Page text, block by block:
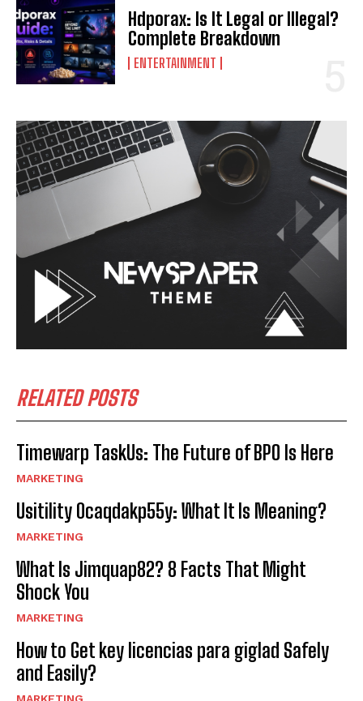
Hdporax: Is It Legal or Illegal?
Complete Breakdown
ENTERTAINMENT
RELATED POSTS
Timewarp TaskUs: The Future of BPO Is Here
MARKETING
Usitility 0caqdakp55y: What It Is Meaning?
MARKETING
What Is Jimquap82? 8 Facts That Might
Shock You
MARKETING
How to Get key licencias para giglad Safely
and Easily?